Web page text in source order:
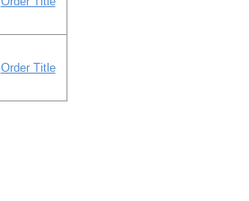
Order Title